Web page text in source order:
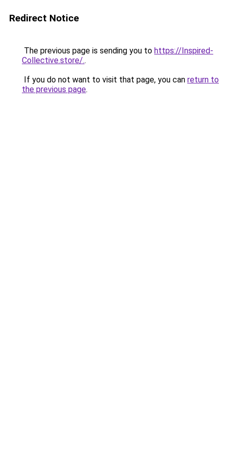
Redirect Notice
The previous page is sending you to https://Inspired-
Collective.store/..
If you do not want to visit that page, you can return to
the previous page.